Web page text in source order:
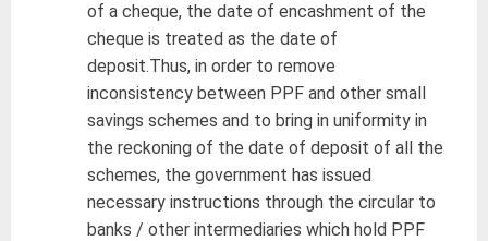
of a cheque, the date of encashment of the
cheque is treated as the date of
deposit.Thus, in order to remove
inconsistency between PPF and other small
savings schemes and to bring in uniformity in
the reckoning of the date of deposit of all the
schemes, the government has issued
necessary instructions through the circular to
banks / other intermediaries which hold PPF